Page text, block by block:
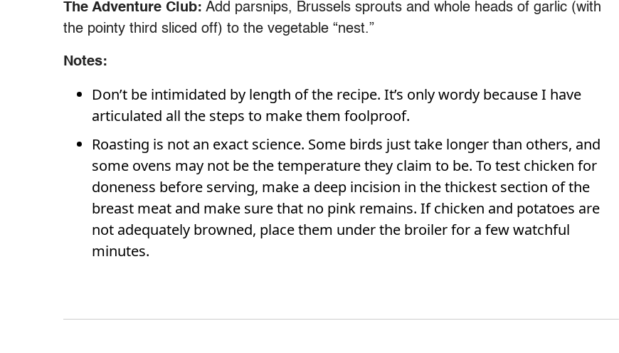
The Adventure Club: Add parsnips, Brussels sprouts and whole heads of garlic (with
the pointy third sliced off) to the vegetable “nest.”
Notes:
Don’t be intimidated by length of the recipe. It’s only wordy because I have
articulated all the steps to make them foolproof.
Roasting is not an exact science. Some birds just take longer than others, and
some ovens may not be the temperature they claim to be. To test chicken for
doneness before serving, make a deep incision in the thickest section of the
breast meat and make sure that no pink remains. If chicken and potatoes are
not adequately browned, place them under the broiler for a few watchful
minutes.